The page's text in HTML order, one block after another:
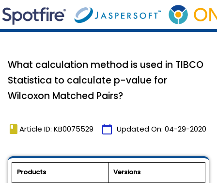
What calculation method is used in TIBCO
Statistica to calculate p-value for
Wilcoxon Matched Pairs?
book Article ID: KB0075529 calendar_today Updated On: 04-29-2020
Products Versions